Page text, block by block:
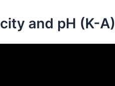
and pH (K-A)